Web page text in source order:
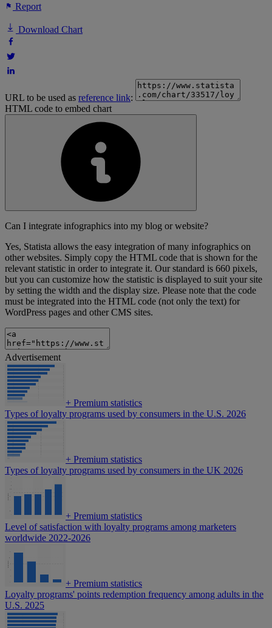
Report
Download Chart
URL to be used as reference link:
HTML code to embed chart
Can I integrate infographics into my blog or website?
Yes, Statista allows the easy integration of many infographics on
other websites. Simply copy the HTML code that is shown for the
relevant statistic in order to integrate it. Our standard is 660 pixels,
but you can customize how the statistic is displayed to suit your site
by setting the width and the display size. Please note that the code
must be integrated into the HTML code (not only the text) for
WordPress pages and other CMS sites.
Advertisement
+ Premium statistics
Types of loyalty programs used by consumers in the U.S. 2026
+ Premium statistics
Types of loyalty programs used by consumers in the UK 2026
+ Premium statistics
Level of satisfaction with loyalty programs among marketers
worldwide 2022-2026
+ Premium statistics
Loyalty programs' points redemption frequency among adults in the
U.S. 2025